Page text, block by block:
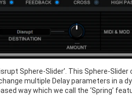
Sphere-Slider’. This Sphere-
multiple Delay parameters in a
way which we call the ‘Spring’